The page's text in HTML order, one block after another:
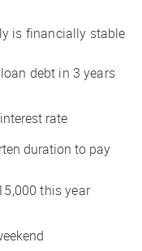
is financially stable
debt in 3 years
rate
duration to pay
this year